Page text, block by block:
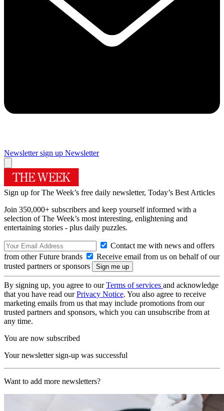
Newsletter sign up Newsletter
Sign up for The Week’s free daily newsletter, Today’s Best Articles
Join 350,000+ subscribers and keep yourself informed with a
selection of The Week’s most interesting, enlightening and
entertaining stories - plus daily puzzles.
Contact me with news and offers
from other Future brands
Receive email from us on behalf of our
trusted partners or sponsors
By signing up, you agree to ourTerms of services and acknowledge
that you have read ourPrivacy Notice. You also agree to receive
marketing emails from us that may include promotions from our
trusted partners and sponsors, which you can unsubscribe from at
any time.
You are now subscribed
Your newsletter sign-up was successful
Want to add more newsletters?